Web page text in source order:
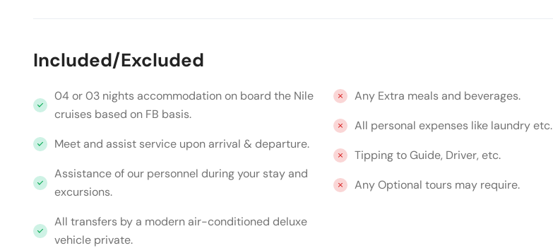
Included/Excluded
04 or 03 nights accommodation on board the Nile
cruises based on FB basis.
Meet and assist service upon arrival & departure.
Assistance of our personnel during your stay and
excursions.
All transfers by a modern air-conditioned deluxe
vehicle private.
Any Extra meals and beverages.
All personal expenses like laundry etc.
Tipping to Guide, Driver, etc.
Any Optional tours may require.